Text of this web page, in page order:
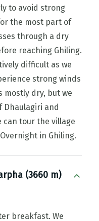
to avoid strong
the most part of
through a dry
reaching Ghiling.
difficult as we
strong winds
mostly dry, but we
Dhaulagiri and
can tour the village
in Ghiling.
(3660 m)
breakfast. We